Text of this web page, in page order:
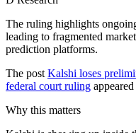
The ruling highlights
leading to fragmented
prediction platforms.
The post Kalshi loses
federal court ruling
Why this matters